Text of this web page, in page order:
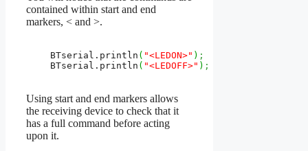
contained within start and end
markers, < and >.
    BTserial.
println ( "<LEDON>" ) ;
    BTserial.
println ( "<LEDOFF>" ) ;
Using start and end markers allows
the receiving device to check that it
has a full command before acting
upon it.